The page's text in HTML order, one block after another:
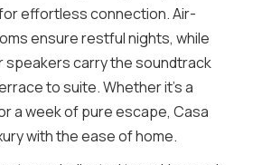
effortless connection. Air-
ensure restful nights, while
speakers carry the soundtrack
to suite. Whether it’s a
a week of pure escape, Casa
with the ease of home.